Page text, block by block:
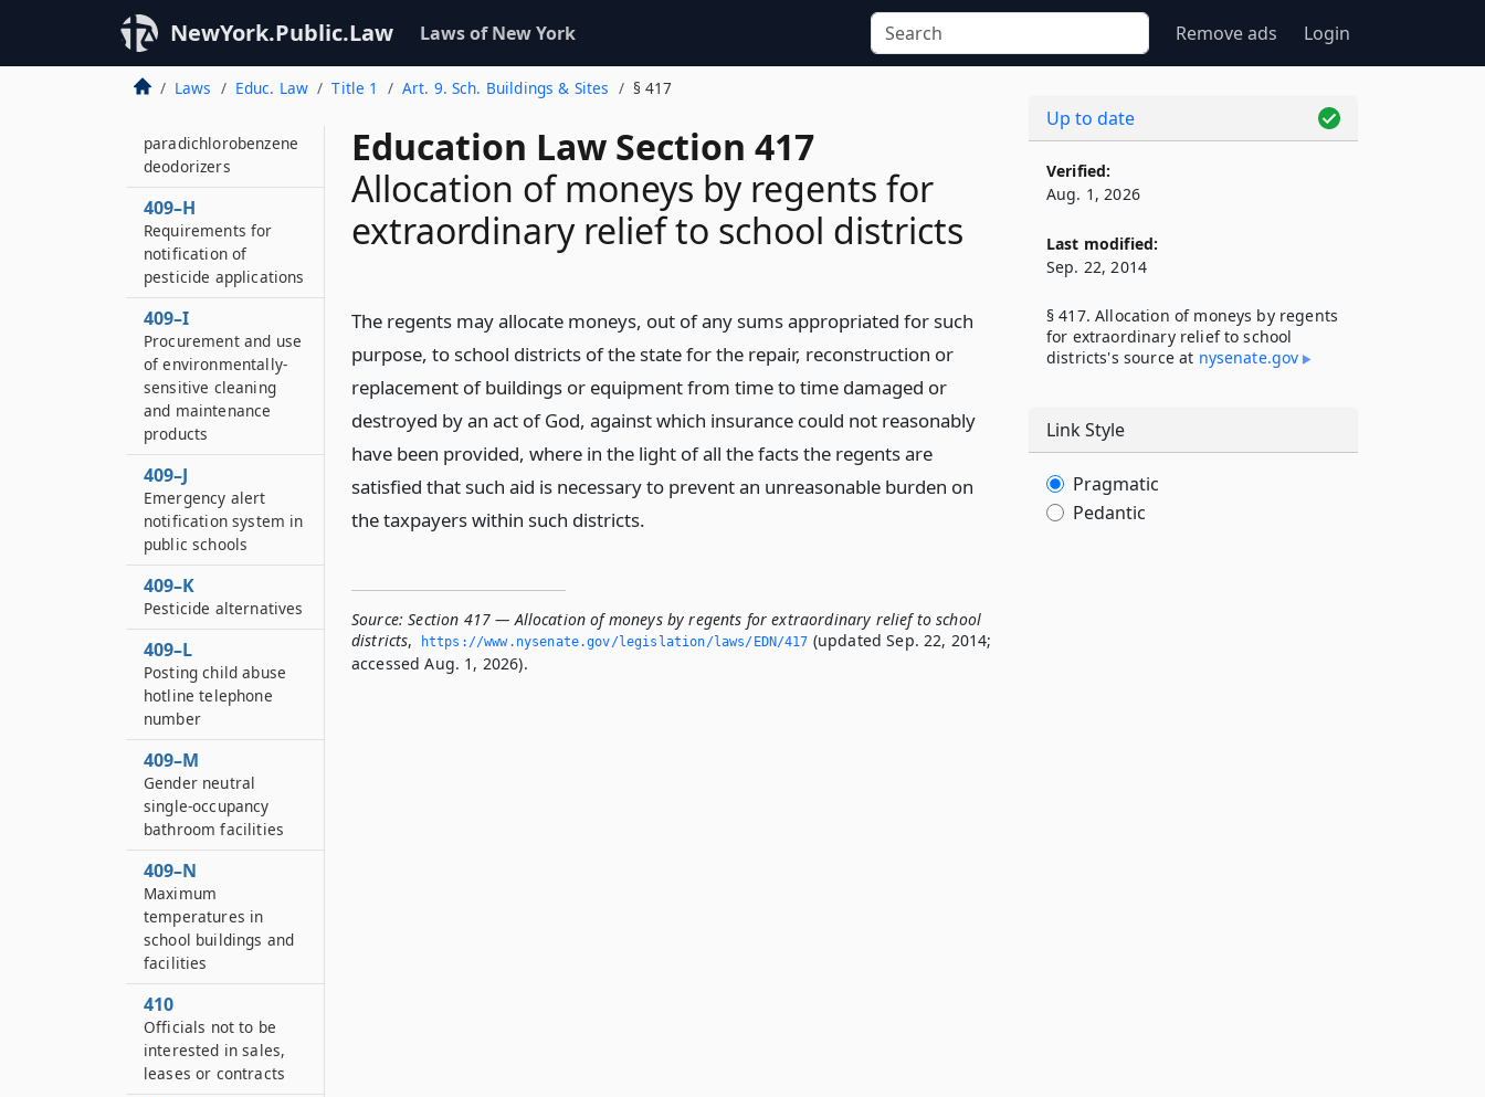
NewYork.Public.Law Laws of New York Remove ads Login
Laws Educ. Law Title 1 Art. 9. Sch. Buildings & Sites § 417
Education Law Section 417
Allocation of moneys by regents for
extraordinary relief to school districts
The regents may allocate moneys, out of any sums appropriated for such
purpose, to school districts of the state for the repair, reconstruction or
replacement of buildings or equipment from time to time damaged or
destroyed by an act of God, against which insurance could not reasonably
have been provided, where in the light of all the facts the regents are
satisfied that such aid is necessary to prevent an unreasonable burden on
the taxpayers within such districts.
Source: Section 417 — Allocation of moneys by regents for extraordinary relief to school
districts, https://www.­nysenate.­gov/legislation/laws/EDN/417 (updated Sep. 22, 2014;
accessed Aug. 1, 2026).
Electrically operated
partition and door
safety
409–G
paradichlorobenzene
deodorizers
409–H
Requirements for
notification of
pesticide applications
409–I
Procurement and use
of environmentally-
sensitive cleaning
and maintenance
products
409–J
Emergency alert
notification system in
public schools
409–K
Pesticide alternatives
409–L
Posting child abuse
hotline telephone
number
409–M
Gender neutral
single-occupancy
bathroom facilities
409–N
Maximum
temperatures in
school buildings and
facilities
410
Officials not to be
interested in sales,
leases or contracts
Up to date
Verified:
Aug. 1, 2026
Last modified:
Sep. 22, 2014
§ 417. Allocation of moneys by regents
for extraordinary relief to school
districts's source at nysenate​.gov
Link Style
Pragmatic
Pedantic